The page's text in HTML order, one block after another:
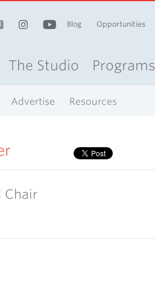
Blog Opportunities
The Studio Programs
Advertise Resources
Chair